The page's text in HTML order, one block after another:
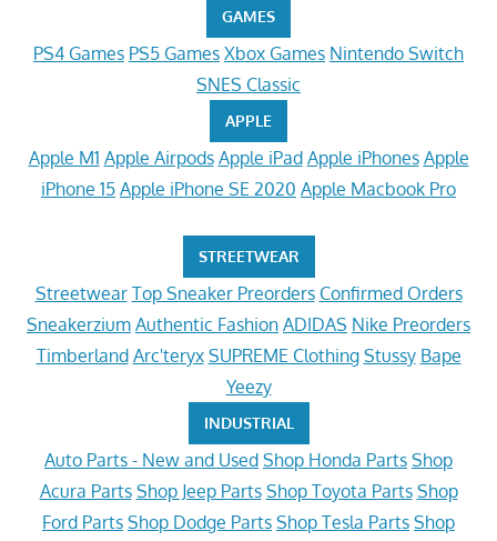
GAMES
PS4 Games PS5 Games Xbox Games Nintendo Switch
SNES Classic
APPLE
Apple M1 Apple Airpods Apple iPad Apple iPhones Apple
iPhone 15 Apple iPhone SE 2020 Apple Macbook Pro
STREETWEAR
Streetwear Top Sneaker Preorders Confirmed Orders
Sneakerzium Authentic Fashion ADIDAS Nike Preorders
Timberland Arc'teryx SUPREME Clothing Stussy Bape
Yeezy
INDUSTRIAL
Auto Parts - New and Used Shop Honda Parts Shop
Acura Parts Shop Jeep Parts Shop Toyota Parts Shop
Ford Parts Shop Dodge Parts Shop Tesla Parts Shop